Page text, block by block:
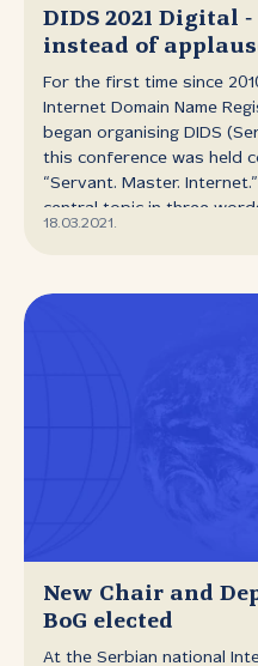
drop catching ‑ they have
a drop zone, which is a
their accredited registrars
DIDS 2021 Digital
instead of
For the first time since
Internet Domain Name
began organising DIDS
this conference was held
“Servant. Master.
central topic in three
some specific advice on
applause. Viewers’
sense of nostalgia for the
face‑to‑face conversation
had words of praise for
18.03.2021.
New Chair and
BoG elected
At the Serbian national